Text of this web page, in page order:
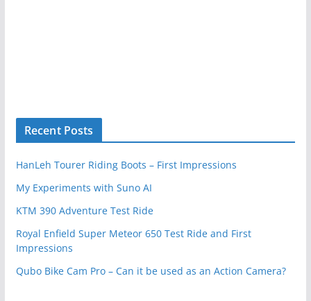
Recent Posts
HanLeh Tourer Riding Boots – First Impressions
My Experiments with Suno AI
KTM 390 Adventure Test Ride
Royal Enfield Super Meteor 650 Test Ride and First
Impressions
Qubo Bike Cam Pro – Can it be used as an Action Camera?